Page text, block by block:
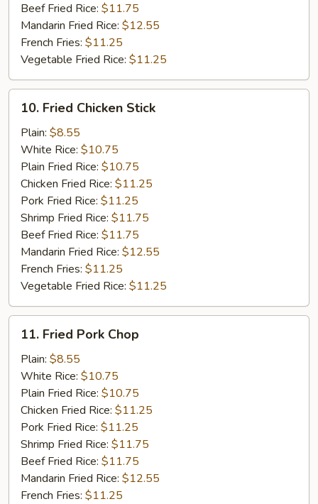
Beef Fried Rice: $11.75
Mandarin Fried Rice: $12.55
French Fries: $11.25
Vegetable Fried Rice: $11.25
Fried
Chicken
Stick
10. Fried Chicken Stick
Plain: $8.55
White Rice: $10.75
Plain Fried Rice: $10.75
Chicken Fried Rice: $11.25
Pork Fried Rice: $11.25
Shrimp Fried Rice: $11.75
Beef Fried Rice: $11.75
Mandarin Fried Rice: $12.55
French Fries: $11.25
Vegetable Fried Rice: $11.25
Fried
Pork
Chop
11. Fried Pork Chop
Plain: $8.55
White Rice: $10.75
Plain Fried Rice: $10.75
Chicken Fried Rice: $11.25
Pork Fried Rice: $11.25
Shrimp Fried Rice: $11.75
Beef Fried Rice: $11.75
Mandarin Fried Rice: $12.55
French Fries: $11.25